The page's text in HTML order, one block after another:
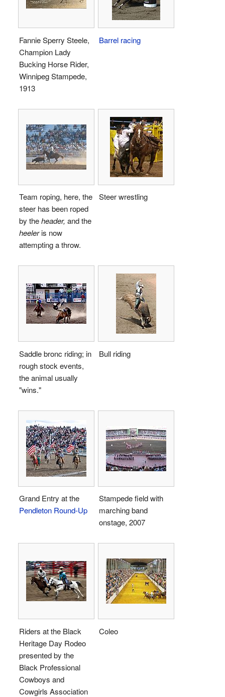
Fannie Sperry Steele,
Champion Lady
Bucking Horse Rider,
Winnipeg Stampede,
1913
Barrel racing
Team roping, here, the
steer has been roped
by theheader, and the
heeleris now
attempting a throw.
Steer wrestling
Saddle bronc riding; in
rough stock events,
the animal usually
"wins."
Bull riding
Grand Entry at the
Pendleton Round-Up
Stampede field with
marching band
onstage, 2007
Riders at the Black
Heritage Day Rodeo
presented by the
Black Professional
Cowboys and
Cowgirls Association
Coleo